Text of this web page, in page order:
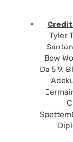
Tyler
Bow
Da 5'9,